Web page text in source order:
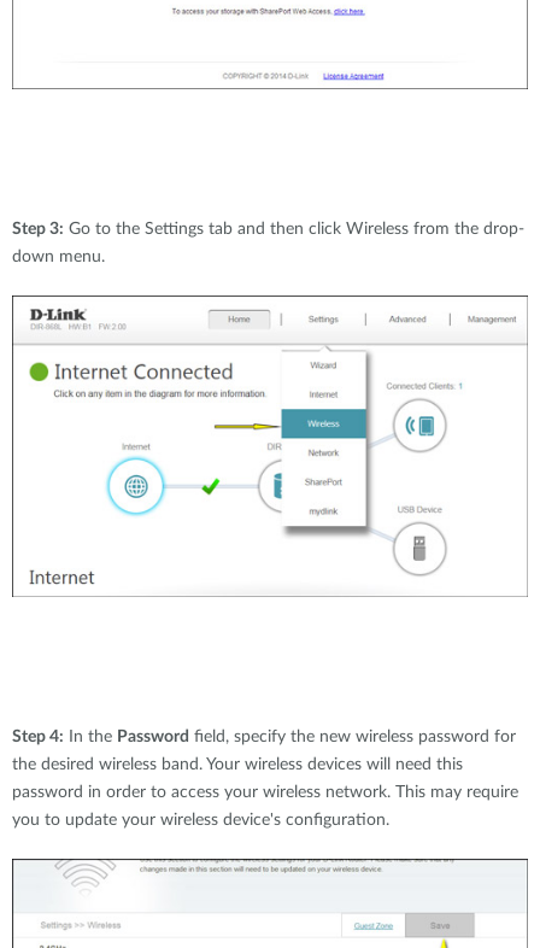
Step 3: Go to the Settings tab and then click Wireless from the drop-
down menu.
Step 4: In the Password field, specify the new wireless password for
the desired wireless band. Your wireless devices will need this
password in order to access your wireless network. This may require
you to update your wireless device's configuration.